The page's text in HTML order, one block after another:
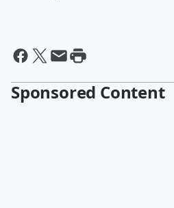
Sponsored Content